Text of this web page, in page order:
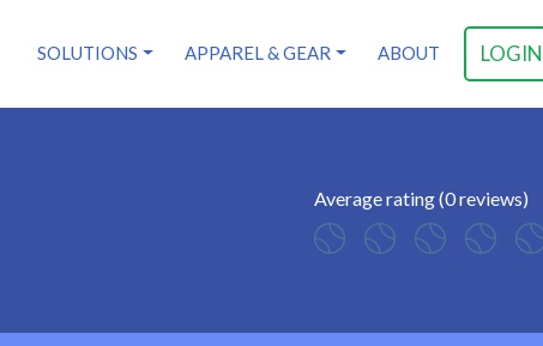
LOGIN
SOLUTIONS APPAREL & GEAR ABOUT
Average rating (0 reviews)